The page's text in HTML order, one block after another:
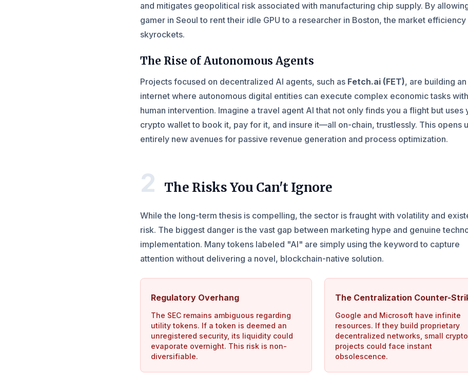
and mitigates geopolitical risk associated with manufacturing chip supply. By
gamer in Seoul to rent their idle GPU to a researcher in Boston, the market efficiency
skyrockets.
The Rise of Autonomous Agents
Projects focused on decentralized AI agents, such as Fetch.ai (FET), are building an
internet where autonomous digital entities can execute complex economic tasks
human intervention. Imagine a travel agent AI that not only finds you a flight but uses
crypto wallet to book it, pay for it, and insure it—all on-chain, trustlessly. This opens
entirely new avenues for passive revenue generation and process optimization.
2 The Risks You Can't Ignore
While the long-term thesis is compelling, the sector is fraught with volatility and
risk. The biggest danger is the vast gap between marketing hype and genuine
implementation. Many tokens labeled "AI" are simply using the keyword to capture
attention without delivering a novel, blockchain-native solution.
Regulatory Overhang
The SEC remains ambiguous regarding
utility tokens. If a token is deemed an
unregistered security, its liquidity could
evaporate overnight. This risk is non-
diversifiable.
The Centralization Counter-
Google and Microsoft have infinite
resources. If they build proprietary
decentralized networks, small crypto
projects could face instant
obsolescence.